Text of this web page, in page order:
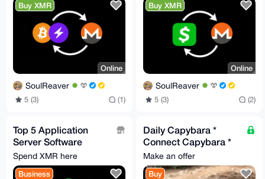
Buy XMR
Online
SoulReaver
5 (3) (1)
Buy XMR
Online
SoulReaver
5 (3) (2)
Top 5 Application
Server Software
Solutions Driving
Enterprises in 2026
Spend XMR here
Business
Daily Capybara *
Connect Capybara *
I'm a Capybara I offer
to be sweet and cute
Make an offer
Buy